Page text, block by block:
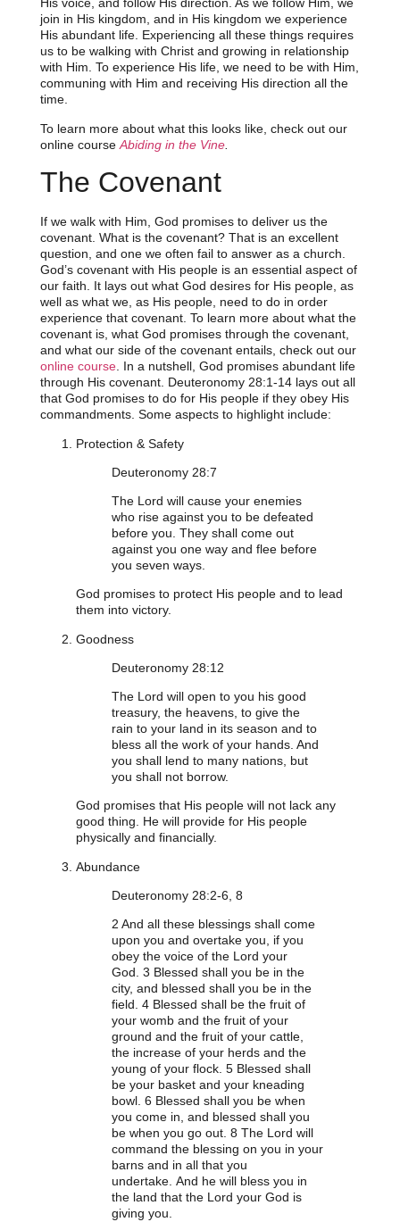
His voice, and follow His direction. As we follow Him, we
join in His kingdom, and in His kingdom we experience
His abundant life. Experiencing all these things requires
us to be walking with Christ and growing in relationship
with Him. To experience His life, we need to be with Him,
communing with Him and receiving His direction all the
time.
To learn more about what this looks like, check out our
online course Abiding in the Vine
The Covenant
If we walk with Him, God promises to deliver us the
covenant. What is the covenant? That is an excellent
question, and one we often fail to answer as a church.
God’s covenant with His people is an essential aspect of
our faith. It lays out what God desires for His people, as
well as what we, as His people, need to do in order
experience that covenant. To learn more about what the
covenant is, what God promises through the covenant,
and what our side of the covenant entails, check out our
online course . In a nutshell, God promises abundant life
through His covenant. Deuteronomy 28:1-14 lays out all
that God promises to do for His people if they obey His
commandments. Some aspects to highlight include:
Protection & Safety
Deuteronomy 28:7
The Lord will cause your enemies
who rise against you to be defeated
before you. They shall come out
against you one way and flee before
you seven ways.
God promises to protect His people and to lead
them into victory.
Goodness
Deuteronomy 28:12
The Lord will open to you his good
treasury, the heavens, to give the
rain to your land in its season and to
bless all the work of your hands. And
you shall lend to many nations, but
you shall not borrow.
God promises that His people will not lack any
good thing. He will provide for His people
physically and financially.
Abundance
Deuteronomy 28:2-6, 8
2 And all these blessings shall come
upon you and overtake you, if you
obey the voice of the Lord your
God. 3 Blessed shall you be in the
city, and blessed shall you be in the
field. 4 Blessed shall be the fruit of
your womb and the fruit of your
ground and the fruit of your cattle,
the increase of your herds and the
young of your flock. 5 Blessed shall
be your basket and your kneading
bowl. 6 Blessed shall you be when
you come in, and blessed shall you
be when you go out. 8 The Lord will
command the blessing on you in your
barns and in all that you
undertake. And he will bless you in
the land that the Lord your God is
giving you.